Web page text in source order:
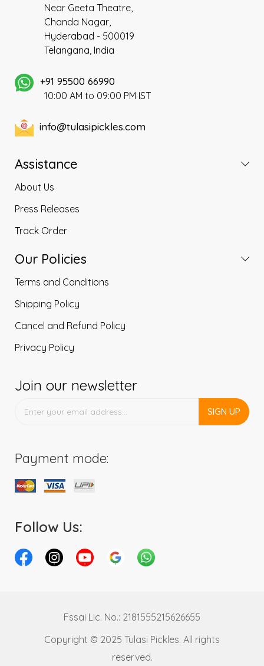
Near Geeta Theatre,
Chanda Nagar,
Hyderabad - 500019
Telangana, India
+91 95500 66990
10:00 AM to 09:00 PM IST
info@tulasipickles.com
Assistance
About Us
Press Releases
Track Order
Our Policies
Terms and Conditions
Shipping Policy
Cancel and Refund Policy
Privacy Policy
Join our newsletter
SIGN UP
Payment mode:
Follow Us:
Fssai Lic. No.: 2181555215626655
Copyright © 2025 Tulasi Pickles. All rights
reserved.